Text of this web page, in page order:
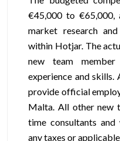
€45,000 to €65,000,
market research
within Hotjar. The
new team
experience and
provide official
Malta. All other new
time consultants
any taxes or